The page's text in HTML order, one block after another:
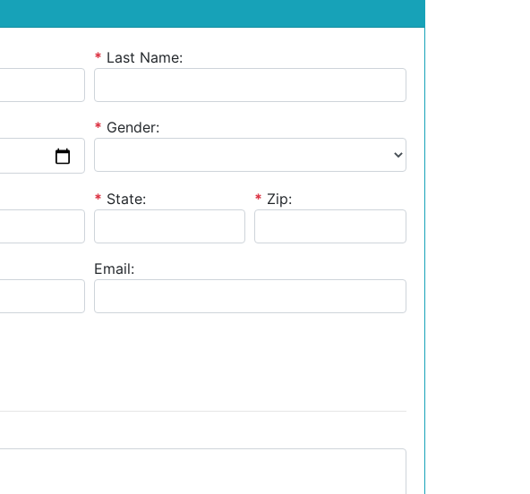
* Last Name:
* Gender:
* State: * Zip:
Email: